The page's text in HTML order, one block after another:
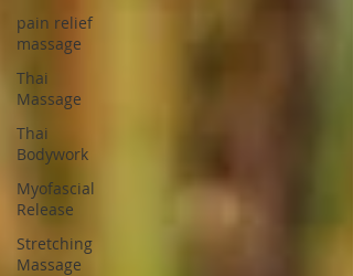
pain relief
massage
Thai
Massage
Thai
Bodywork
Myofascial
Release
Stretching
Massage